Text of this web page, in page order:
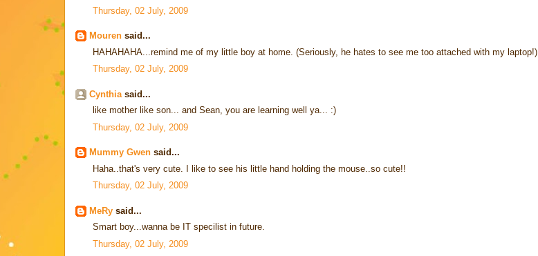
Thursday, 02 July, 2009
Mouren said...
HAHAHAHA...remind me of my little boy at home. (Seriously, he hates to see me too attached with my laptop!)
Thursday, 02 July, 2009
Cynthia said...
like mother like son... and Sean, you are learning well ya... :)
Thursday, 02 July, 2009
Mummy Gwen said...
Haha..that's very cute. I like to see his little hand holding the mouse..so cute!!
Thursday, 02 July, 2009
MeRy said...
Smart boy...wanna be IT specilist in future.
Thursday, 02 July, 2009